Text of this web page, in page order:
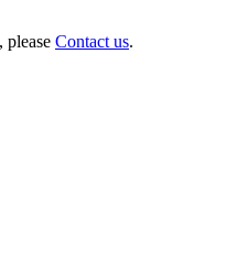
please Contact us.